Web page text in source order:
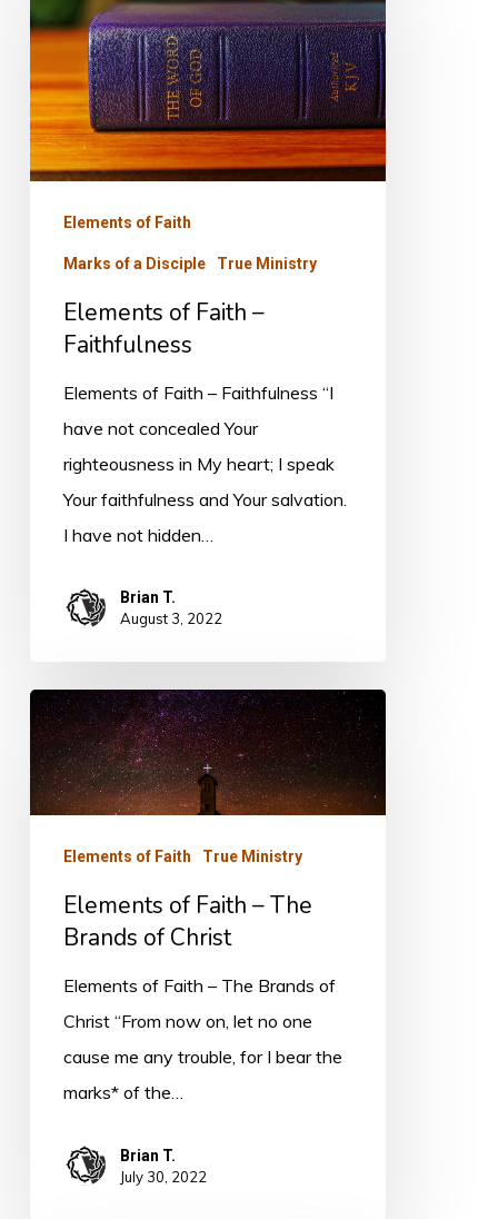
Faith
Faithfulness
Elements of Faith
Marks of a Disciple True Ministry
Elements of Faith –
Faithfulness
Elements of Faith – Faithfulness “I
have not concealed Your
righteousness in My heart; I speak
Your faithfulness and Your salvation.
I have not hidden…
Brian T.
August 3, 2022
Elements
of
Faith
–
Elements of Faith True Ministry
Elements of Faith – The
Brands of Christ
Elements of Faith – The Brands of
Christ “From now on, let no one
cause me any trouble, for I bear the
marks* of the…
Brian T.
July 30, 2022